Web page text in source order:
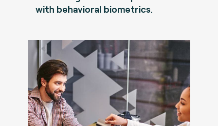
with behavioral biometrics.